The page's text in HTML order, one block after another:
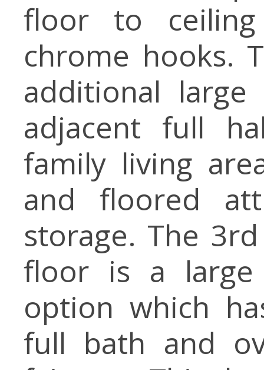
floor to
chrome hooks.
additional
adjacent full
family living
and floored
storage. The
floor is a large
option which
full bath and